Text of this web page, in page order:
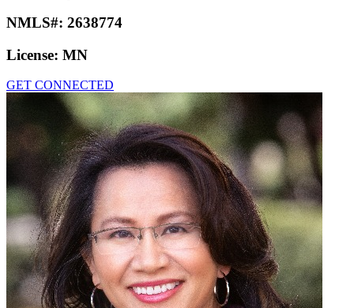
NMLS#: 2638774
License: MN
GET CONNECTED